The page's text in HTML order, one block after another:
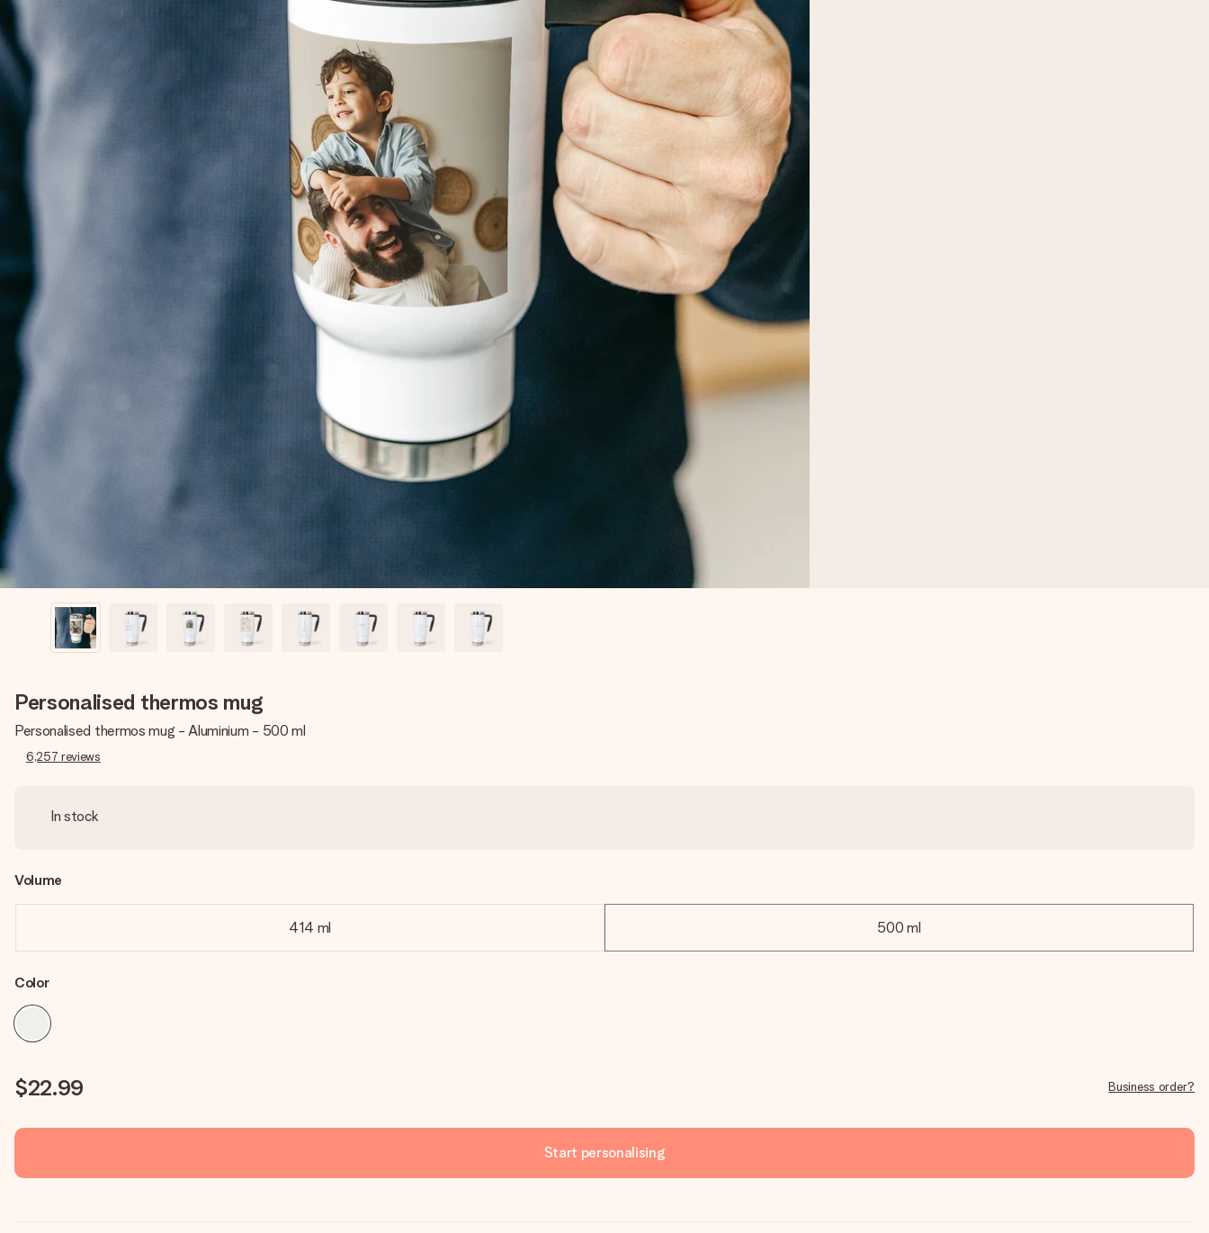
Personalised thermos mug
Personalised thermos mug - Aluminium - 500 ml
6,257 reviews
In stock
Volume
414 ml 500 ml
Color
$22.99 Business order?
Start personalising